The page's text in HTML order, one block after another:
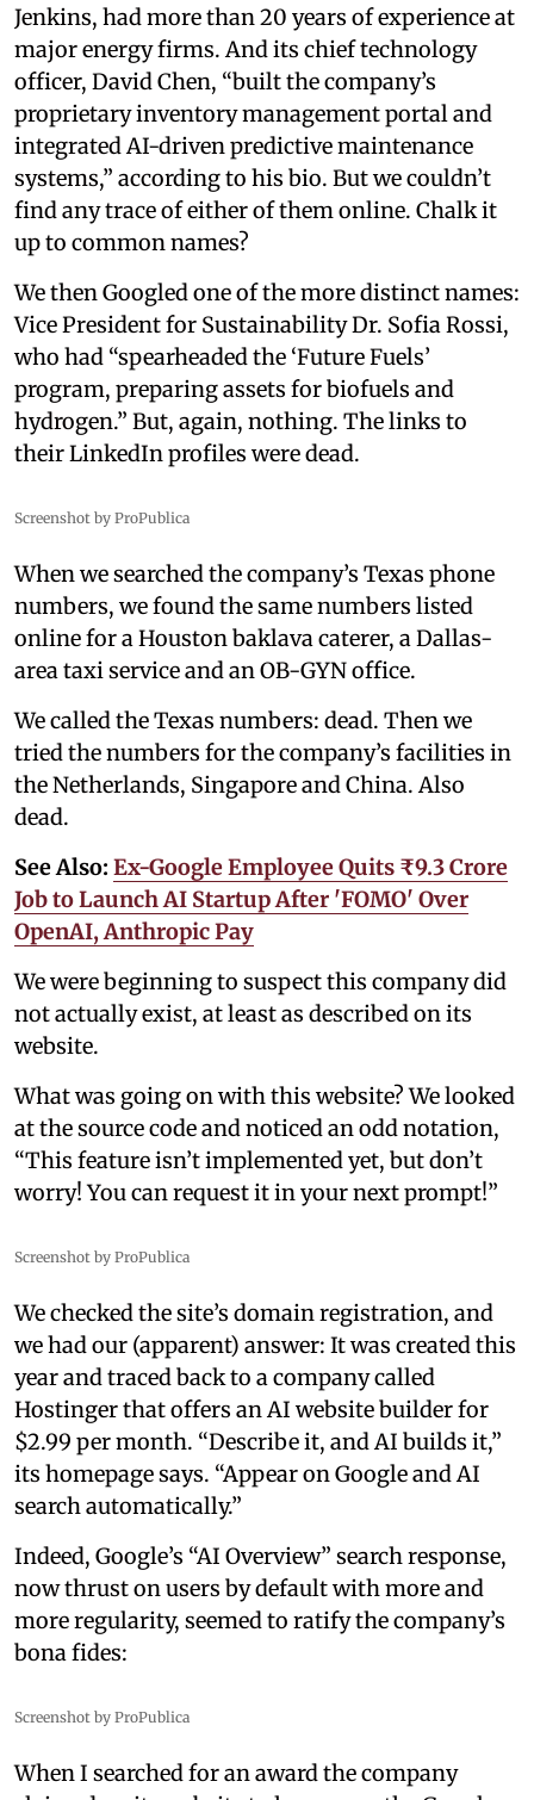
Jenkins, had more than 20 years of experience at
major energy firms. And its chief technology
officer, David Chen, “built the company’s
proprietary inventory management portal and
integrated AI-driven predictive maintenance
systems,” according to his bio. But we couldn’t
find any trace of either of them online. Chalk it
up to common names?
We then Googled one of the more distinct names:
Vice President for Sustainability Dr. Sofia Rossi,
who had “spearheaded the ‘Future Fuels’
program, preparing assets for biofuels and
hydrogen.” But, again, nothing. The links to
their LinkedIn profiles were dead.
Screenshot by ProPublica
When we searched the company’s Texas phone
numbers, we found the same numbers listed
online for a Houston baklava caterer, a Dallas-
area taxi service and an OB-GYN office.
We called the Texas numbers: dead. Then we
tried the numbers for the company’s facilities in
the Netherlands, Singapore and China. Also
dead.
See Also: Ex-Google Employee Quits ₹9.3 Crore
Job to Launch AI Startup After 'FOMO' Over
OpenAI, Anthropic Pay
We were beginning to suspect this company did
not actually exist, at least as described on its
website.
What was going on with this website? We looked
at the source code and noticed an odd notation,
“This feature isn’t implemented yet, but don’t
worry! You can request it in your next prompt!”
Screenshot by ProPublica
We checked the site’s domain registration, and
we had our (apparent) answer: It was created this
year and traced back to a company called
Hostinger that offers an AI website builder for
$2.99 per month. “Describe it, and AI builds it,”
its homepage says. “Appear on Google and AI
search automatically.”
Indeed, Google’s “AI Overview” search response,
now thrust on users by default with more and
more regularity, seemed to ratify the company’s
bona fides:
Screenshot by ProPublica
When I searched for an award the company